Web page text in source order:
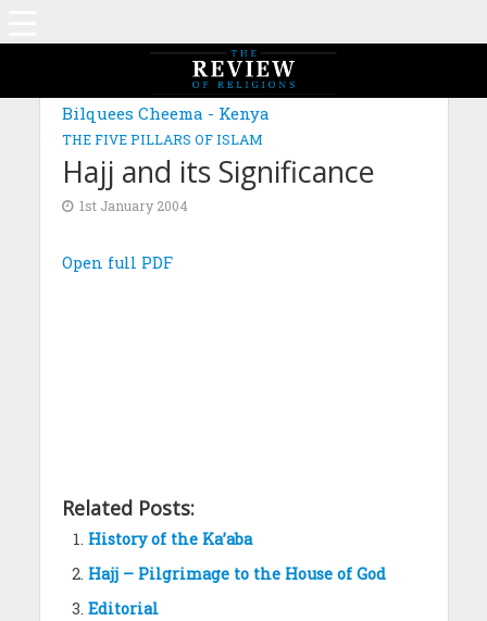
Bilquees Cheema - Kenya
THE FIVE PILLARS OF ISLAM
Hajj and its Significance
1st January 2004
Open full PDF
Related Posts:
History of the Ka’aba
Hajj – Pilgrimage to the House of God
Editorial